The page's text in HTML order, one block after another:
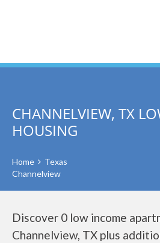
CHANNELVIEW, TX
HOUSING
Home
Texas
Channelview
Discover 0 low income
Channelview, TX plus